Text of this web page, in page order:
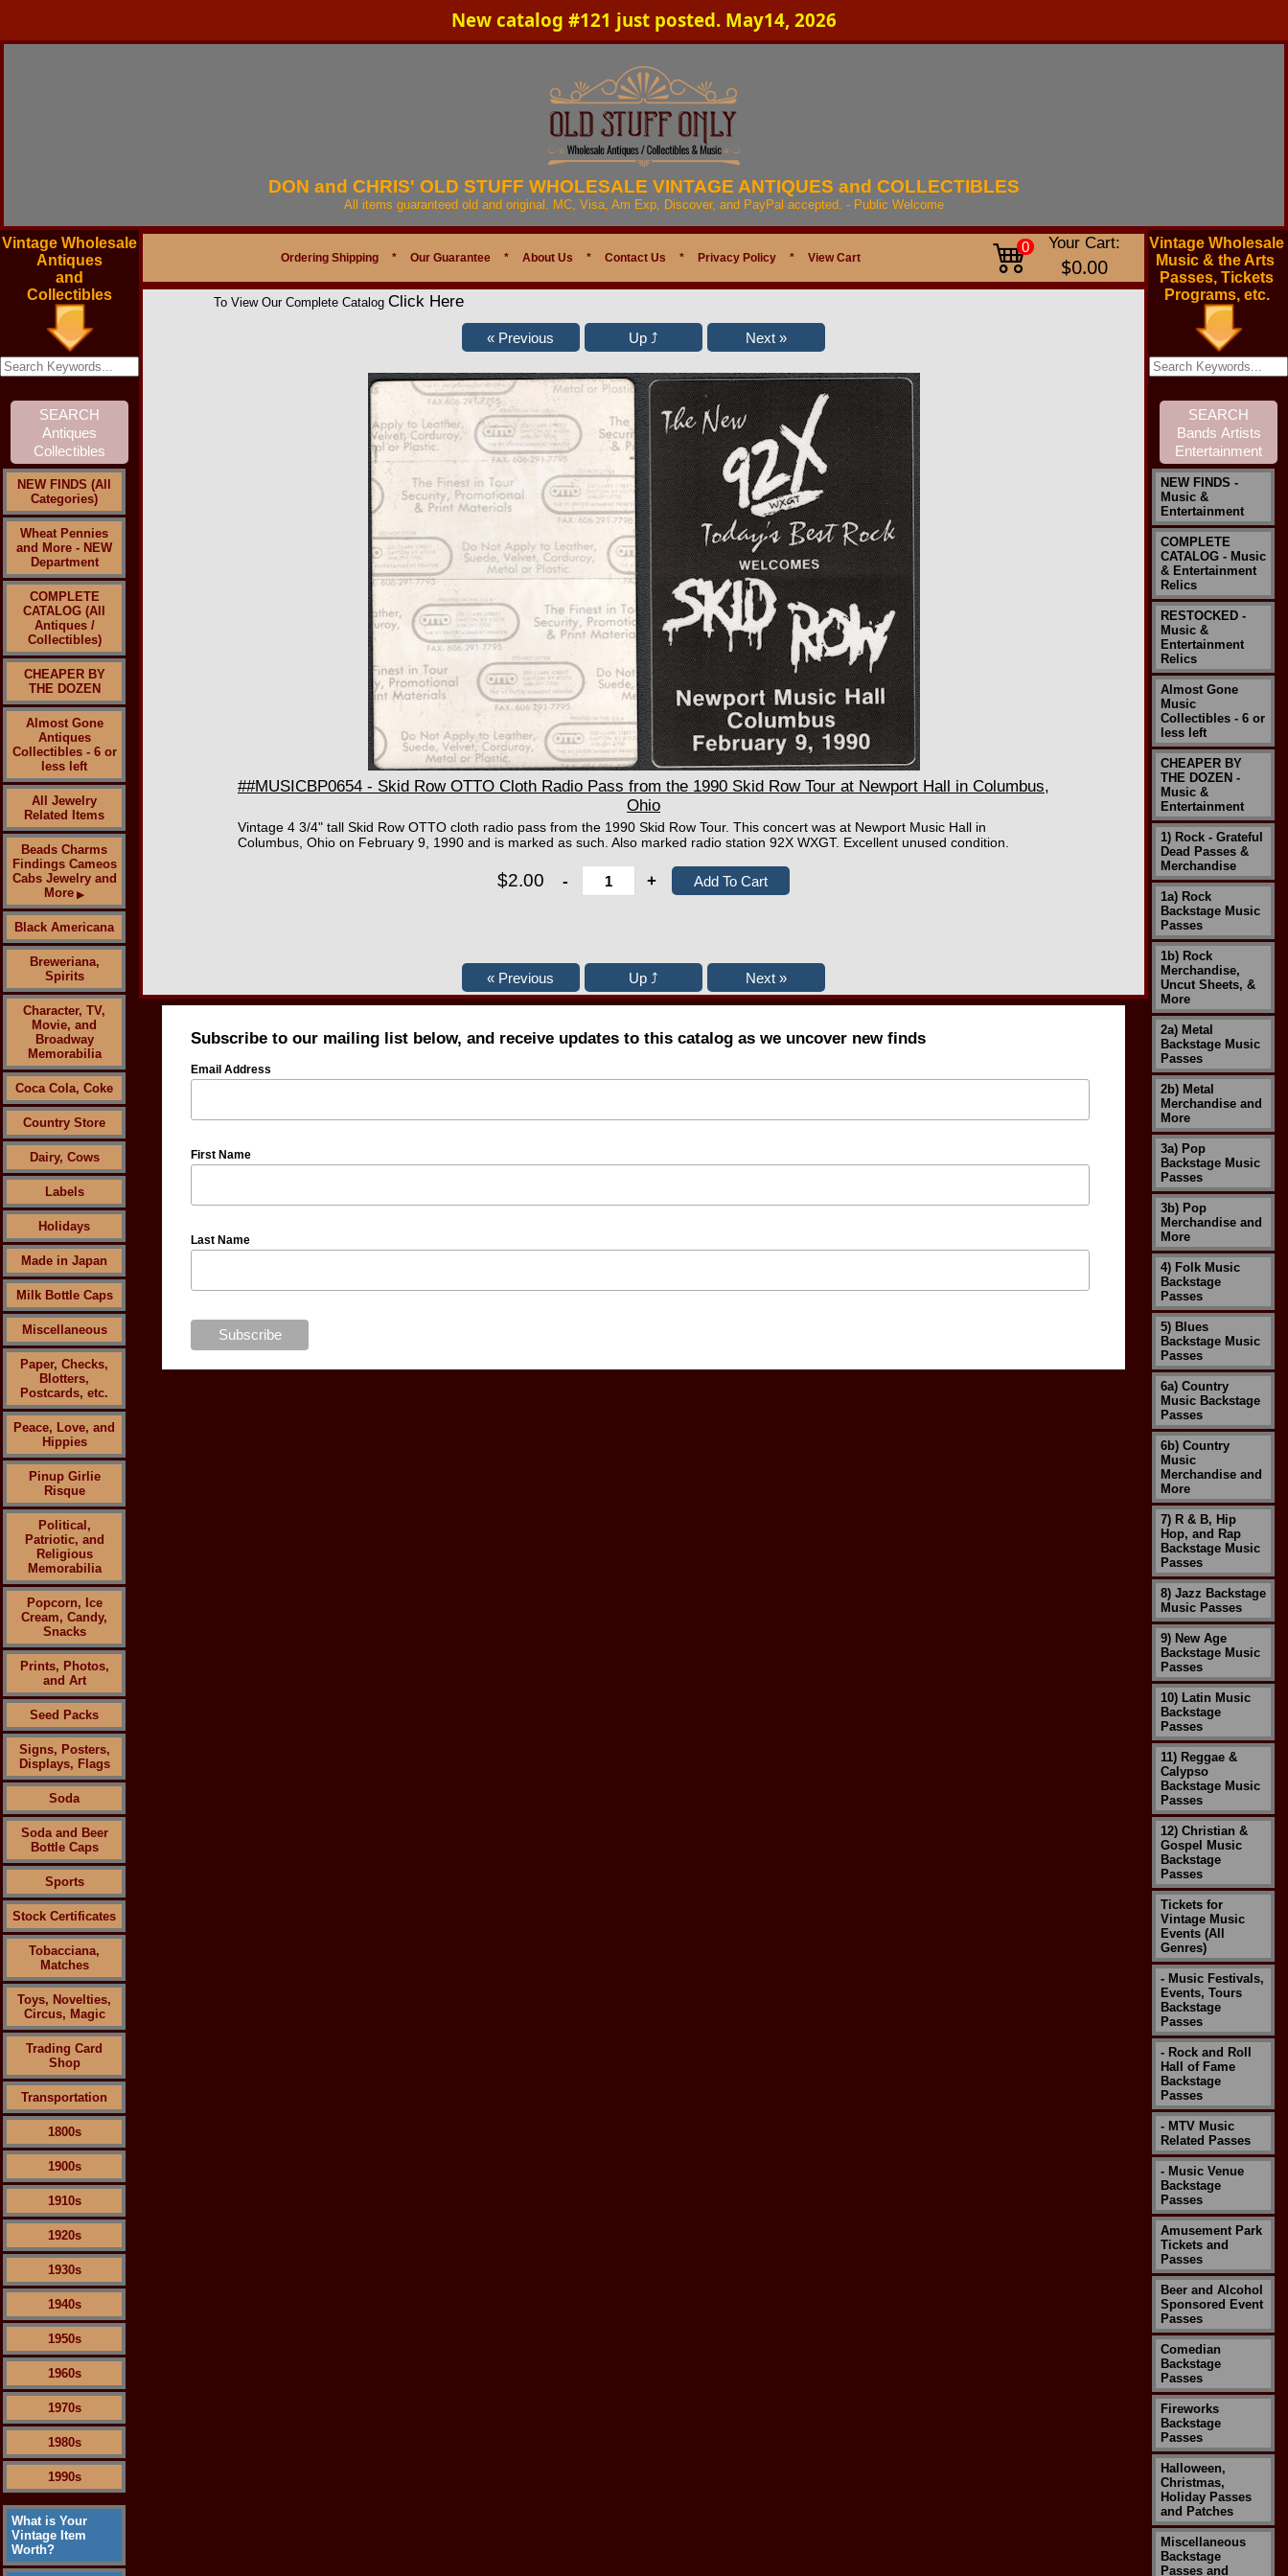
New catalog #121 just posted. May14, 2026
DON and CHRIS' OLD STUFF WHOLESALE VINTAGE ANTIQUES and COLLECTIBLES
All items guaranteed old and original. MC, Visa, Am Exp, Discover, and PayPal accepted. - Public Welcome
Vintage Wholesale
Antiques
and
Collectibles
NEW FINDS (All
Categories)
Wheat Pennies
and More - NEW
Department
COMPLETE
CATALOG (All
Antiques /
Collectibles)
CHEAPER BY
THE DOZEN
Almost Gone
Antiques
Collectibles - 6 or
less left
All Jewelry
Related Items
Beads Charms
Findings Cameos
Cabs Jewelry and
More ▶
Black Americana
Breweriana,
Spirits
Character, TV,
Movie, and
Broadway
Memorabilia
Coca Cola, Coke
Country Store
Dairy, Cows
Labels
Holidays
Made in Japan
Milk Bottle Caps
Miscellaneous
Paper, Checks,
Blotters,
Postcards, etc.
Peace, Love, and
Hippies
Pinup Girlie
Risque
Political,
Patriotic, and
Religious
Memorabilia
Popcorn, Ice
Cream, Candy,
Snacks
Prints, Photos,
and Art
Seed Packs
Signs, Posters,
Displays, Flags
Soda
Soda and Beer
Bottle Caps
Sports
Stock Certificates
Tobacciana,
Matches
Toys, Novelties,
Circus, Magic
Trading Card
Shop
Transportation
1800s
1900s
1910s
1920s
1930s
1940s
1950s
1960s
1970s
1980s
1990s
What is Your
Vintage Item
Worth?
Ordering Shipping * Our Guarantee * About Us * Contact Us * Privacy Policy * View Cart
0 Your Cart:
$0.00
To View Our Complete Catalog Click Here
##MUSICBP0654 - Skid Row OTTO Cloth Radio Pass from the 1990 Skid Row Tour at Newport Hall in Columbus,
Ohio
Vintage 4 3/4" tall Skid Row OTTO cloth radio pass from the 1990 Skid Row Tour. This concert was at Newport Music Hall in
Columbus, Ohio on February 9, 1990 and is marked as such. Also marked radio station 92X WXGT. Excellent unused condition.
$2.00 - +
Subscribe to our mailing list below, and receive updates to this catalog as we uncover new finds
Email Address
First Name
Last Name
Vintage Wholesale
Music & the Arts
Passes, Tickets
Programs, etc.
NEW FINDS -
Music &
Entertainment
COMPLETE
CATALOG - Music
& Entertainment
Relics
RESTOCKED -
Music &
Entertainment
Relics
Almost Gone
Music
Collectibles - 6 or
less left
CHEAPER BY
THE DOZEN -
Music &
Entertainment
1) Rock - Grateful
Dead Passes &
Merchandise
1a) Rock
Backstage Music
Passes
1b) Rock
Merchandise,
Uncut Sheets, &
More
2a) Metal
Backstage Music
Passes
2b) Metal
Merchandise and
More
3a) Pop
Backstage Music
Passes
3b) Pop
Merchandise and
More
4) Folk Music
Backstage
Passes
5) Blues
Backstage Music
Passes
6a) Country
Music Backstage
Passes
6b) Country
Music
Merchandise and
More
7) R & B, Hip
Hop, and Rap
Backstage Music
Passes
8) Jazz Backstage
Music Passes
9) New Age
Backstage Music
Passes
10) Latin Music
Backstage
Passes
11) Reggae &
Calypso
Backstage Music
Passes
12) Christian &
Gospel Music
Backstage
Passes
Tickets for
Vintage Music
Events (All
Genres)
- Music Festivals,
Events, Tours
Backstage
Passes
- Rock and Roll
Hall of Fame
Backstage
Passes
- MTV Music
Related Passes
- Music Venue
Backstage
Passes
Amusement Park
Tickets and
Passes
Beer and Alcohol
Sponsored Event
Passes
Comedian
Backstage
Passes
Fireworks
Backstage
Passes
Halloween,
Christmas,
Holiday Passes
and Patches
Miscellaneous
Backstage
Passes and